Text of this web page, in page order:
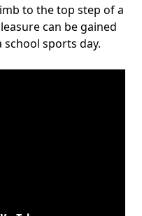
to the top step of a
can be gained
school sports day.